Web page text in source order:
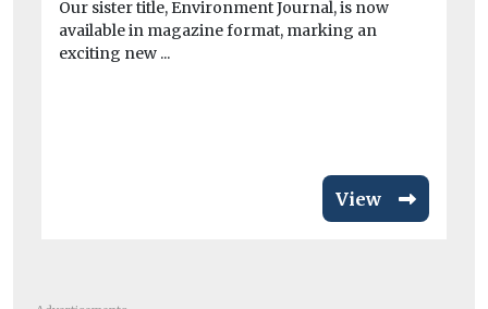
Our sister title, Environment Journal, is now
available in magazine format, marking an
exciting new ...
View